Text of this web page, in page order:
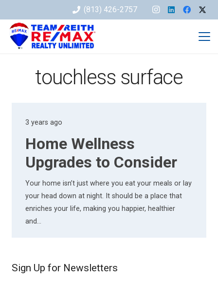
(813) 426-2757
touchless surface
3 years ago
Home Wellness
Upgrades to Consider
Your home isn’t just where you eat your meals or lay
your head down at night. It should be a place that
enriches your life, making you happier, healthier
and…
Sign Up for Newsletters